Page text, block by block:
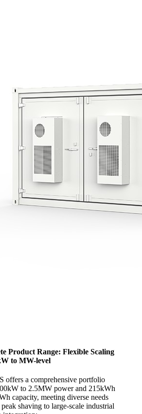
Product Range: Flexible Scaling
to MW-level
offers a comprehensive portfolio
to 2.5MW power and 215kWh
capacity, meeting diverse needs
shaving to large-scale industrial